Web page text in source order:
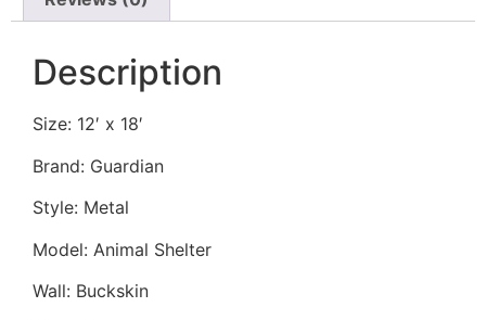
Description
Size: 12′ x 18′
Brand: Guardian
Style: Metal
Model: Animal Shelter
Wall: Buckskin